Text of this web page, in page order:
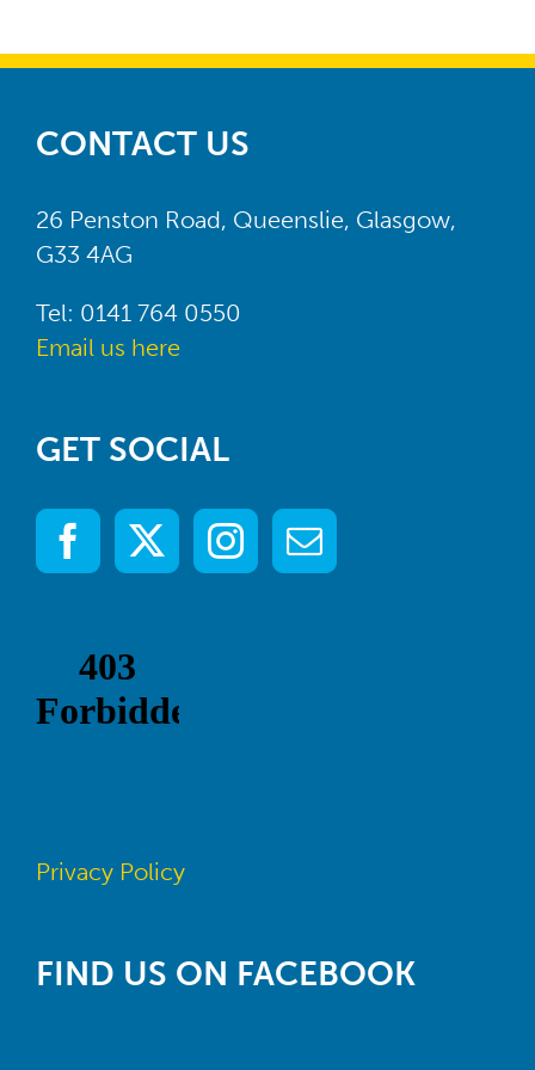
Alexander Coordinator, Autism Resource
CONTACT US
26 Penston Road, Queenslie, Glasgow,
G33 4AG
Tel: 0141 764 0550
Email us here
GET SOCIAL
Privacy Policy
FIND US ON FACEBOOK